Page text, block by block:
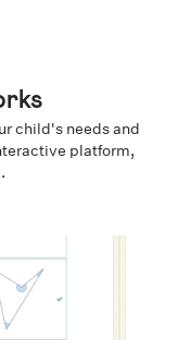
child's needs and
platform,